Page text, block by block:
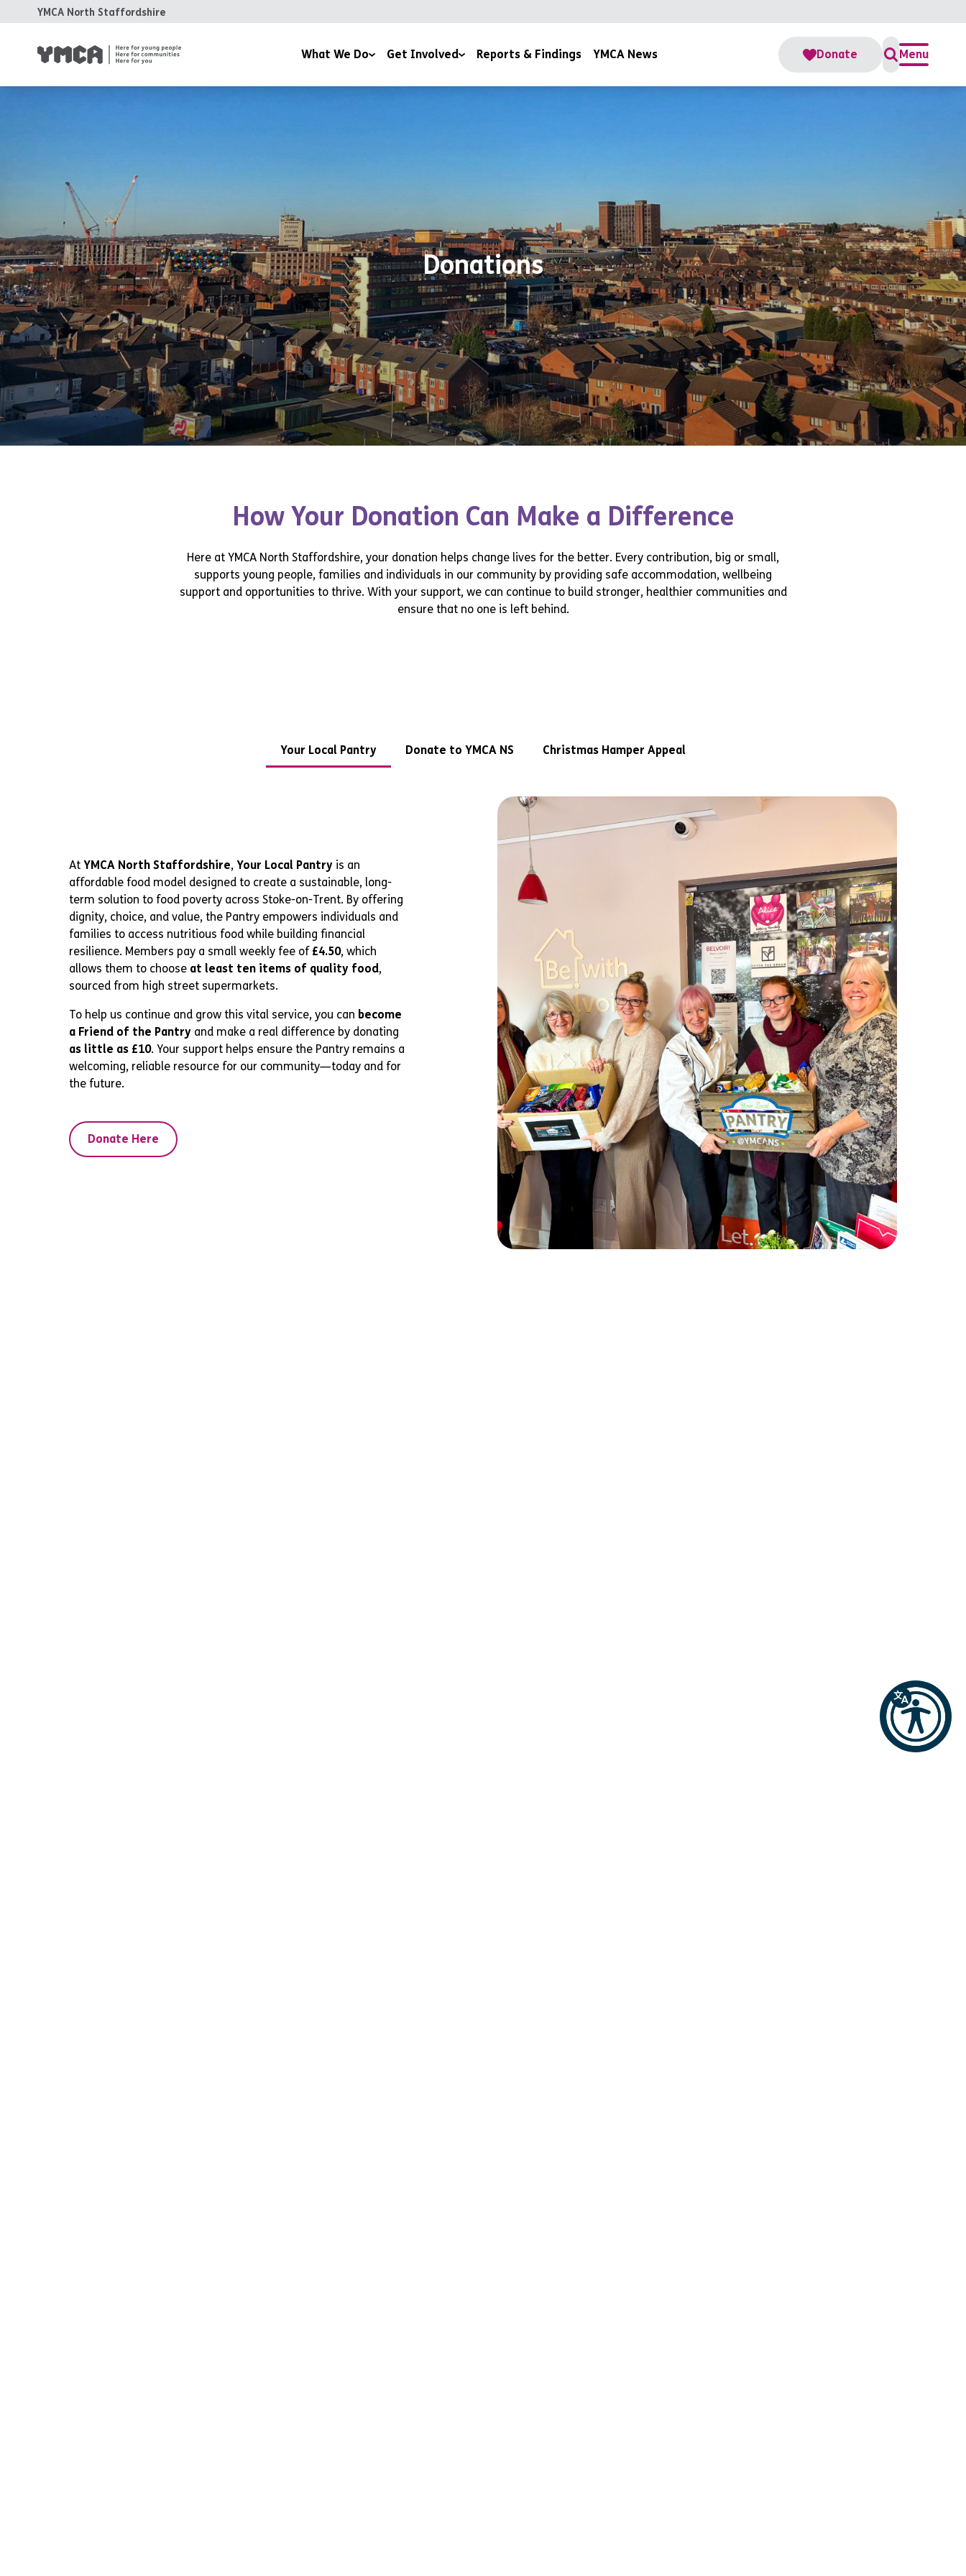
YMCA North Staffordshire
What We Do
Family & Youth Work
Training & Education
Support & Advice
Get Involved Reports & Findings YMCA News Donate Menu
Donations
How Your Donation Can Make a Difference
Here at YMCA North Staffordshire, your donation helps change lives for the better. Every contribution, big or small,
supports young people, families and individuals in our community by providing safe accommodation, wellbeing
support and opportunities to thrive. With your support, we can continue to build stronger, healthier communities and
ensure that no one is left behind.
Your Local Pantry Donate to YMCA NS Christmas Hamper Appeal
At YMCA North Staffordshire, Your Local Pantry is an
affordable food model designed to create a sustainable, long-
term solution to food poverty across Stoke-on-Trent. By offering
dignity, choice, and value, the Pantry empowers individuals and
families to access nutritious food while building financial
resilience. Members pay a small weekly fee of £4.50, which
allows them to choose at least ten items of quality food,
sourced from high street supermarkets.
To help us continue and grow this vital service, you can become
a Friend of the Pantry and make a real difference by donating
as little as £10. Your support helps ensure the Pantry remains a
welcoming, reliable resource for our community—today and for
the future.
Donate Here